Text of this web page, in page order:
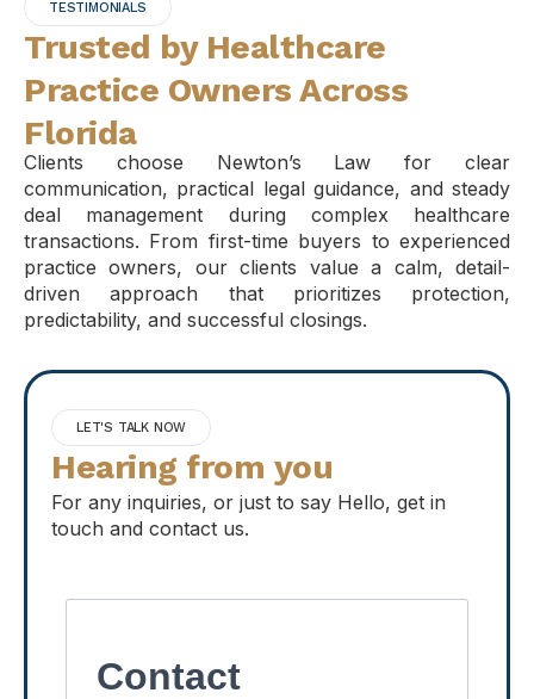
TESTIMONIALS
Trusted by Healthcare
Practice Owners Across
Florida
Clients choose Newton’s Law for clear
communication, practical legal guidance, and steady
deal management during complex healthcare
transactions. From first-time buyers to experienced
practice owners, our clients value a calm, detail-
driven approach that prioritizes protection,
predictability, and successful closings.
LET'S TALK NOW
Hearing from you
For any inquiries, or just to say Hello, get in
touch and contact us.
Contact